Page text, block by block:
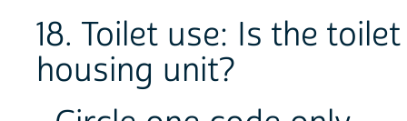
18. Toilet use: Is the
housing unit?